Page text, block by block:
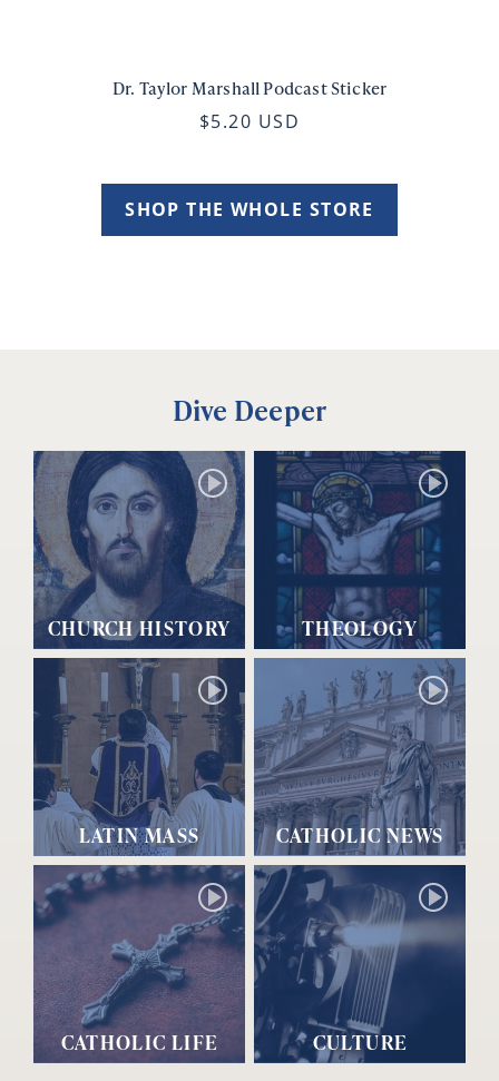
Dr. Taylor Marshall Podcast Sticker
$5.20 USD
SHOP THE WHOLE STORE
Dive Deeper
CHURCH HISTORY THEOLOGY
LATIN MASS CATHOLIC NEWS
CATHOLIC LIFE CULTURE